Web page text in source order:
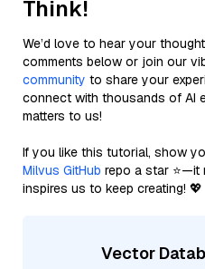
Think!
We’d love to hear your
comments below or join our
community to share your
connect with thousands of AI
matters to us!
If you like this tutorial, show
Milvus GitHub repo a star ⭐—it
inspires us to keep creating! 💖
Vector